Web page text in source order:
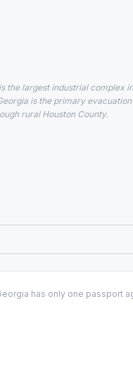
the largest industrial
is the primary
rural Houston County.
has only one passport